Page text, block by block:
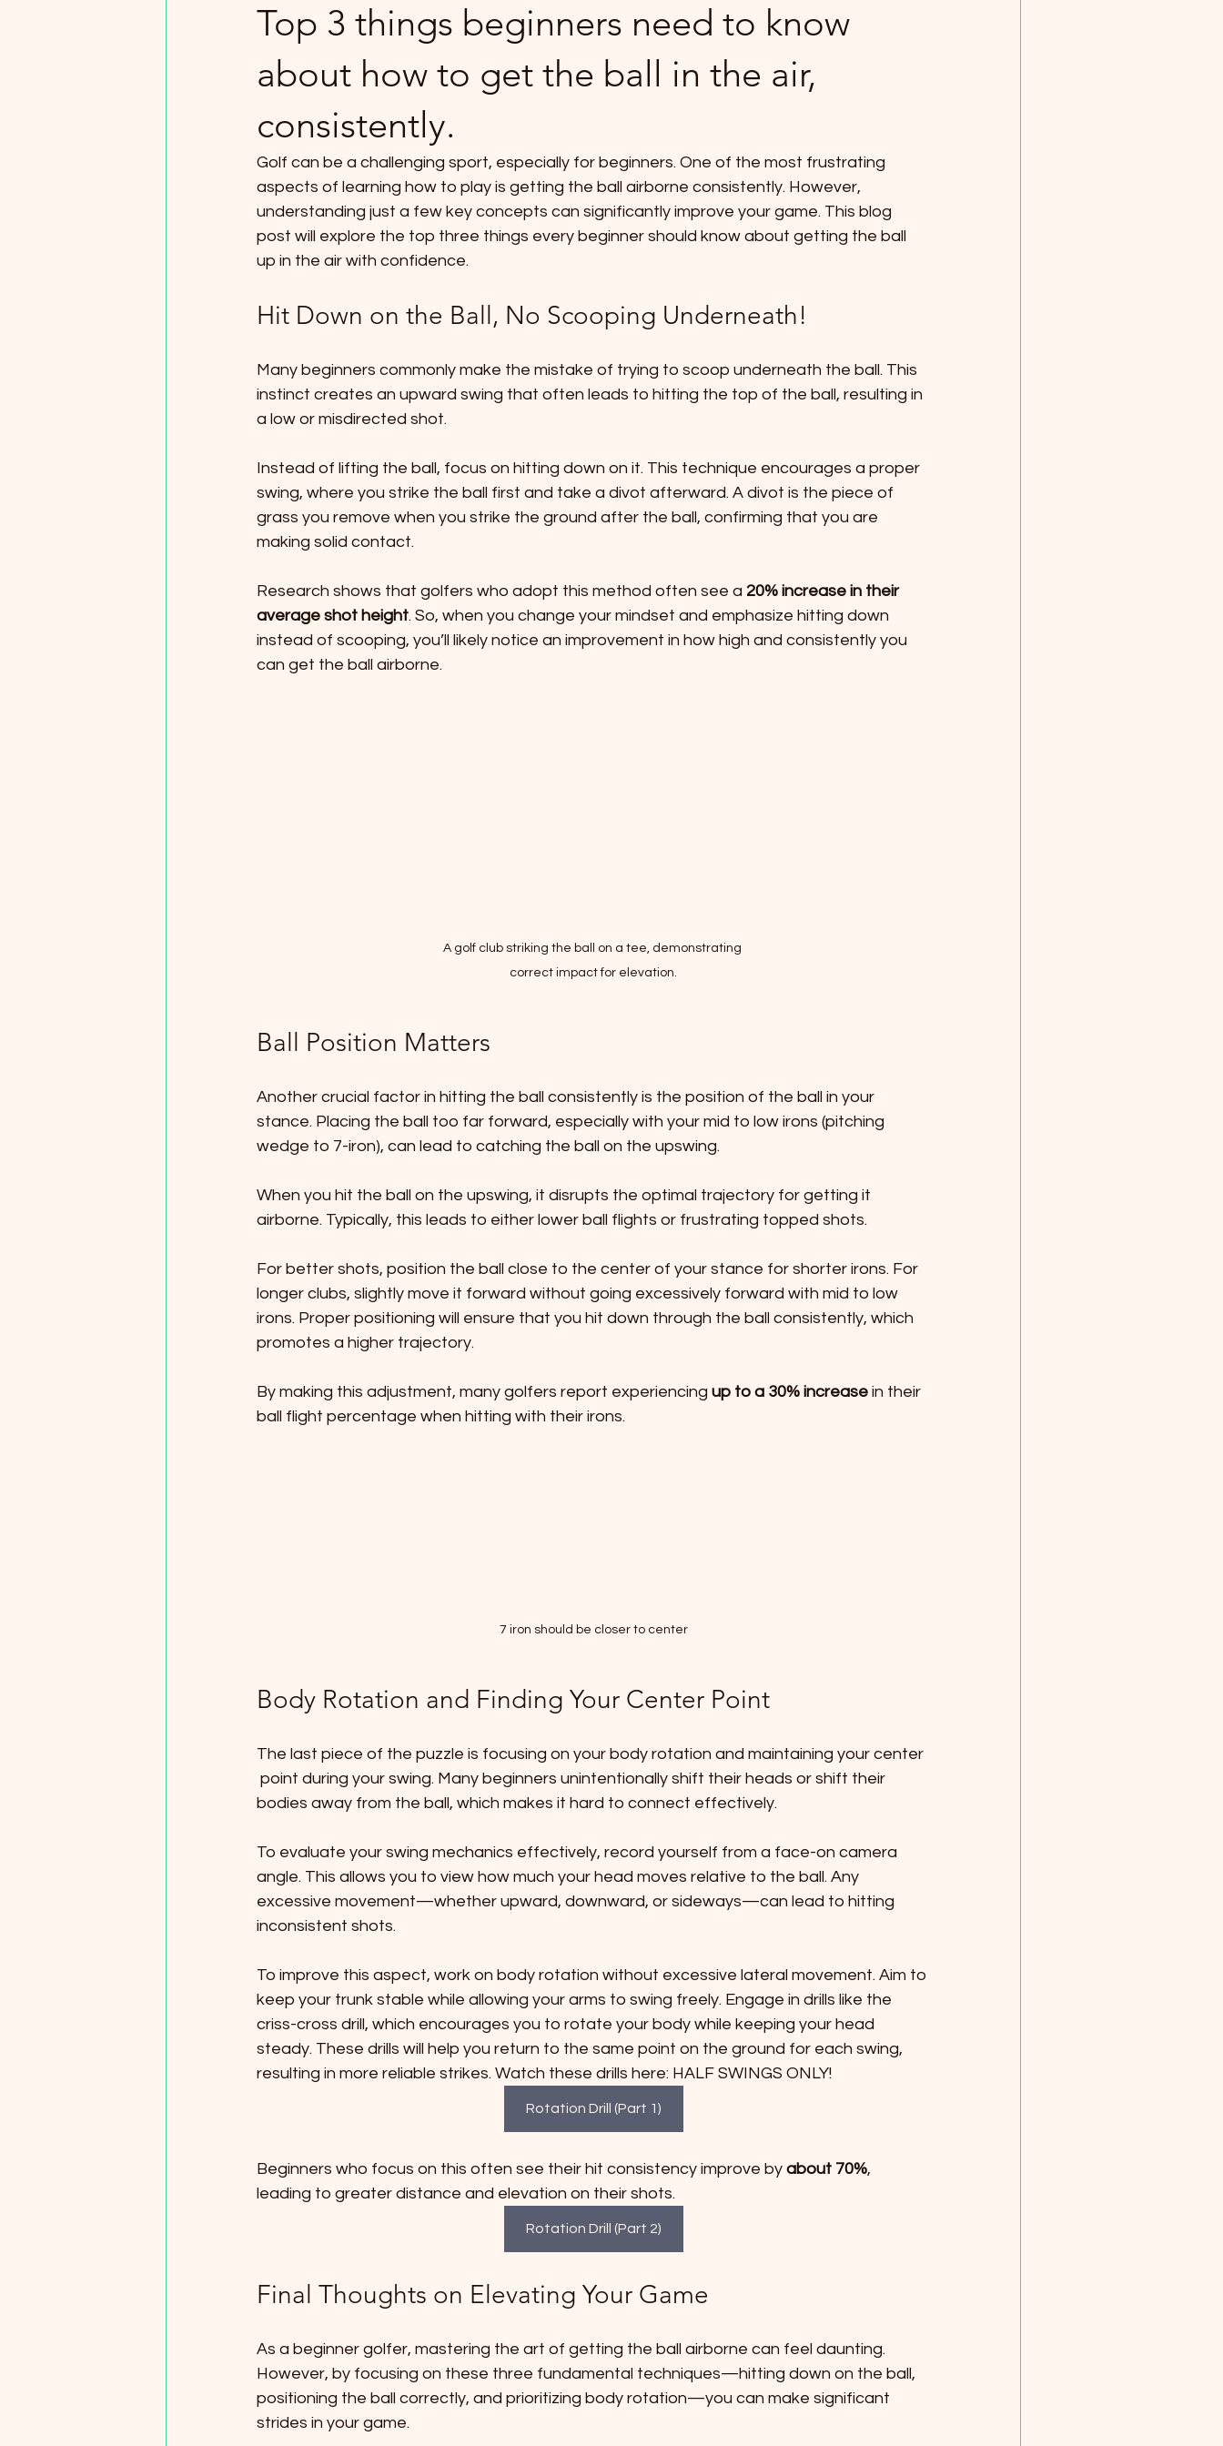
Top 3 things beginners need to know
about how to get the ball in the air,
consistently.
Golf can be a challenging sport, especially for beginners. One of the most frustrating
aspects of learning how to play is getting the ball airborne consistently. However,
understanding just a few key concepts can significantly improve your game. This blog
post will explore the top three things every beginner should know about getting the ball
up in the air with confidence.
Hit Down on the Ball, No Scooping Underneath!
Many beginners commonly make the mistake of trying to scoop underneath the ball. This
instinct creates an upward swing that often leads to hitting the top of the ball, resulting in
a low or misdirected shot.
Instead of lifting the ball, focus on hitting down on it. This technique encourages a proper
swing, where you strike the ball first and take a divot afterward. A divot is the piece of
grass you remove when you strike the ground after the ball, confirming that you are
making solid contact.
Research shows that golfers who adopt this method often see a 20% increase in their
average shot height. So, when you change your mindset and emphasize hitting down
instead of scooping, you’ll likely notice an improvement in how high and consistently you
can get the ball airborne.
A golf club striking the ball on a tee, demonstrating
correct impact for elevation.
Ball Position Matters
Another crucial factor in hitting the ball consistently is the position of the ball in your
stance. Placing the ball too far forward, especially with your mid to low irons (pitching
wedge to 7-iron), can lead to catching the ball on the upswing.
When you hit the ball on the upswing, it disrupts the optimal trajectory for getting it
airborne. Typically, this leads to either lower ball flights or frustrating topped shots.
For better shots, position the ball close to the center of your stance for shorter irons. For
longer clubs, slightly move it forward without going excessively forward with mid to low
irons. Proper positioning will ensure that you hit down through the ball consistently, which
promotes a higher trajectory.
By making this adjustment, many golfers report experiencing up to a 30% increase in their
ball flight percentage when hitting with their irons.
7 iron should be closer to center
Body Rotation and Finding Your Center Point
The last piece of the puzzle is focusing on your body rotation and maintaining your center
bodies away from the ball, which makes it hard to connect effectively.
To evaluate your swing mechanics effectively, record yourself from a face-on camera
angle. This allows you to view how much your head moves relative to the ball. Any
excessive movement—whether upward, downward, or sideways—can lead to hitting
inconsistent shots.
To improve this aspect, work on body rotation without excessive lateral movement. Aim to
keep your trunk stable while allowing your arms to swing freely. Engage in drills like the
criss-cross drill, which encourages you to rotate your body while keeping your head
steady. These drills will help you return to the same point on the ground for each swing,
resulting in more reliable strikes. Watch these drills here: HALF SWINGS ONLY!
Rotation Drill (Part 1)
Beginners who focus on this often see their hit consistency improve by about 70%,
leading to greater distance and elevation on their shots.
Rotation Drill (Part 2)
Final Thoughts on Elevating Your Game
As a beginner golfer, mastering the art of getting the ball airborne can feel daunting.
However, by focusing on these three fundamental techniques—hitting down on the ball,
positioning the ball correctly, and prioritizing body rotation—you can make significant
strides in your game.